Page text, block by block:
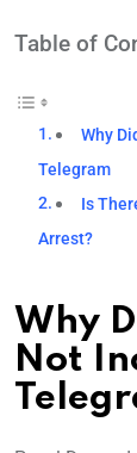
Table of
Why
Telegram
Is
Arrest?
Why
Not